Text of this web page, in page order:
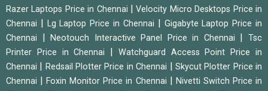
Razer Laptops Price in Chennai |Velocity Micro Desktops Price in
Chennai
Lg Laptop Price in Chennai
Gigabyte Laptop Price in
Chennai
|Neotouch Interactive Panel Price in Chennai |Tsc
Printer Price in Chennai
Watchguard Access Point Price in
Chennai
Redsail Plotter Price in Chennai
Skycut Plotter Price in
Chennai
|Foxin Monitor Price in Chennai
Nivetti Switch Price in